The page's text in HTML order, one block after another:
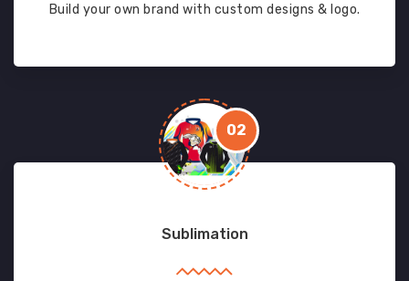
Build your own brand with custom designs & logo.
02
Sublimation